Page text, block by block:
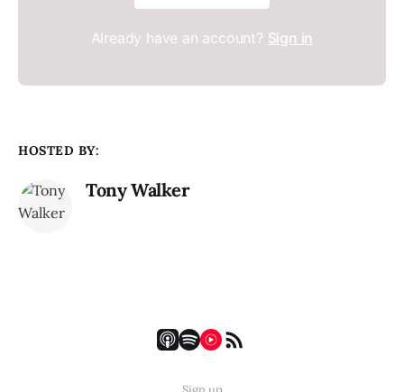
Already have an account? Sign in
HOSTED BY:
Tony Walker